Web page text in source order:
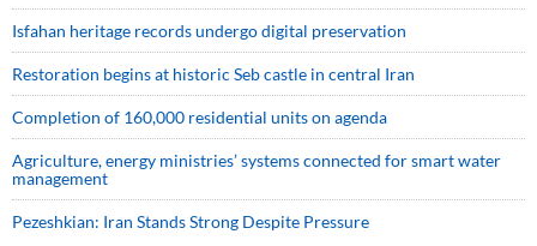
Isfahan heritage records undergo digital preservation
Restoration begins at historic Seb castle in central Iran
Completion of 160,000 residential units on agenda
Agriculture, energy ministries’ systems connected for smart water
management
Pezeshkian: Iran Stands Strong Despite Pressure